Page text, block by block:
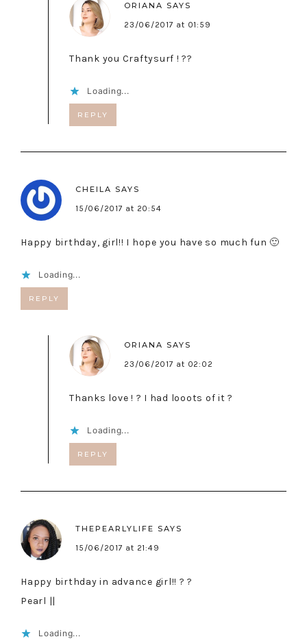
ORIANA SAYS
23/06/2017 at 01:59
Thank you Craftysurf ! ??
Loading...
REPLY
CHEILA SAYS
15/06/2017 at 20:54
Happy birthday, girl!! I hope you have so much fun 🙂
Loading...
REPLY
ORIANA SAYS
23/06/2017 at 02:02
Thanks love ! ? I had looots of it ?
Loading...
REPLY
THEPEARLYLIFE SAYS
15/06/2017 at 21:49
Happy birthday in advance girl!! ? ?
Pearl ||
Loading...